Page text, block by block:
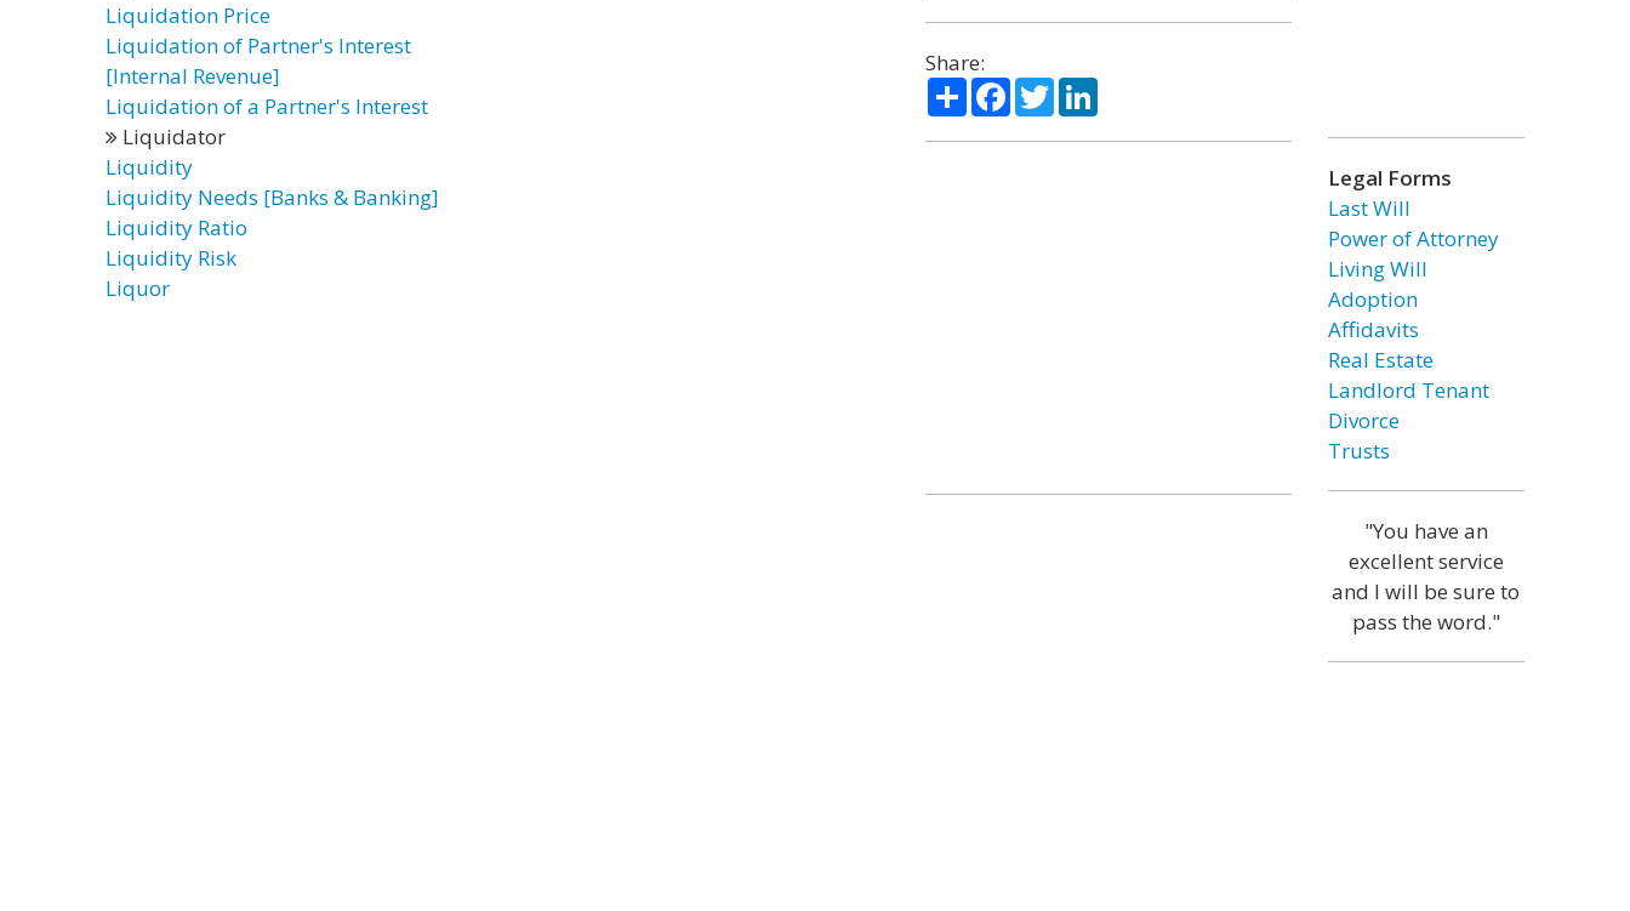
Liquidation Price
Liquidation of Partner's Interest
[Internal Revenue]
Liquidation of a Partner's Interest
Liquidator
Liquidity
Liquidity Needs [Banks & Banking]
Liquidity Ratio
Liquidity Risk
Liquor
Share:
ShareFacebook
TwitterLinkedIn
Legal Forms
Last Will
Power of Attorney
Living Will
Adoption
Affidavits
Real Estate
Landlord Tenant
Divorce
Trusts
"You have an
excellent service
and I will be sure to
pass the word."